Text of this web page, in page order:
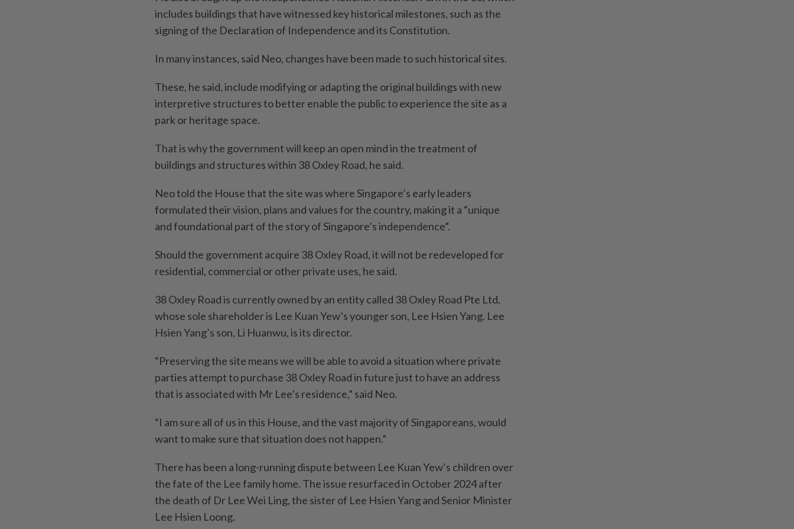
includes buildings that have witnessed key historical milestones, such as the
signing of the Declaration of Independence and its Constitution.
In many instances, said Neo, changes have been made to such historical sites.
These, he said, include modifying or adapting the original buildings with new
interpretive structures to better enable the public to experience the site as a
park or heritage space.
That is why the government will keep an open mind in the treatment of
buildings and structures within 38 Oxley Road, he said.
Neo told the House that the site was where Singapore’s early leaders
formulated their vision, plans and values for the country, making it a “unique
and foundational part of the story of Singapore’s independence”.
Should the government acquire 38 Oxley Road, it will not be redeveloped for
residential, commercial or other private uses, he said.
38 Oxley Road is currently owned by an entity called 38 Oxley Road Pte Ltd,
whose sole shareholder is Lee Kuan Yew’s younger son, Lee Hsien Yang. Lee
Hsien Yang’s son, Li Huanwu, is its director.
“Preserving the site means we will be able to avoid a situation where private
parties attempt to purchase 38 Oxley Road in future just to have an address
that is associated with Mr Lee’s residence,” said Neo.
“I am sure all of us in this House, and the vast majority of Singaporeans, would
want to make sure that situation does not happen.”
There has been a long-running dispute between Lee Kuan Yew’s children over
the fate of the Lee family home. The issue resurfaced in October 2024 after
the death of Dr Lee Wei Ling, the sister of Lee Hsien Yang and Senior Minister
Lee Hsien Loong.